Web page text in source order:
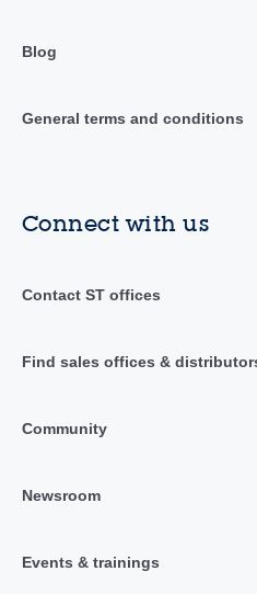
Blog
General terms and conditions
Connect with us
Contact ST offices
Find sales offices &
Community
Newsroom
Events & trainings